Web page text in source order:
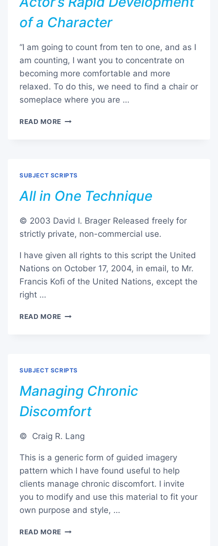
of a Character
“I am going to count from ten to one, and as I
am counting, I want you to concentrate on
becoming more comfortable and more
relaxed. To do this, we need to find a chair or
someplace where you are …
READ MORE ACTOR’S
SUBJECT SCRIPTS
All in One Technique
© 2003 David I. Brager Released freely for
strictly private, non-commercial use.
I have given all rights to this script the United
Nations on October 17, 2004, in email, to Mr.
Francis Kofi of the United Nations, except the
right …
READ MORE ALL
SUBJECT SCRIPTS
Managing Chronic
Discomfort
© Craig R. Lang
This is a generic form of guided imagery
pattern which I have found useful to help
clients manage chronic discomfort. I invite
you to modify and use this material to fit your
own purpose and style, …
READ MORE MANAGING